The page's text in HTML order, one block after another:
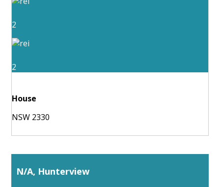
2
2
House
NSW 2330
N/A, Hunterview